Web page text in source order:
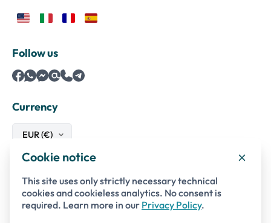
Follow us
Currency
Cookie notice
This site uses only strictly necessary technical
cookies and cookieless analytics. No consent is
required. Learn more in our Privacy Policy.